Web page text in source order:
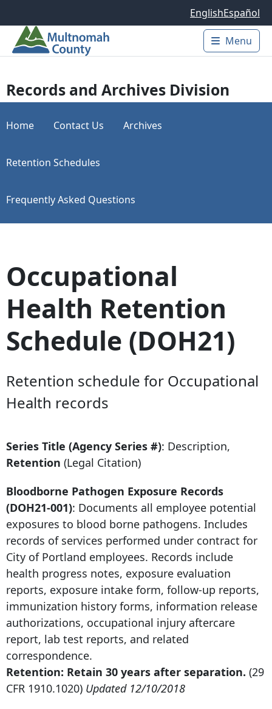
EnglishEspañol
Main
Menu
Records and Archives Division
Home Contact Us Archives
Retention Schedules
Frequently Asked Questions
Occupational
Health Retention
Schedule (DOH21)
Retention schedule for Occupational
Health records
Series Title (Agency Series #): Description,
Retention (Legal Citation)
Bloodborne Pathogen Exposure Records
(DOH21-001): Documents all employee potential
exposures to blood borne pathogens. Includes
records of services performed under contract for
City of Portland employees. Records include
health progress notes, exposure evaluation
reports, exposure intake form, follow-up reports,
immunization history forms, information release
authorizations, occupational injury aftercare
report, lab test reports, and related
correspondence.
Retention: Retain 30 years after separation. (29
CFR 1910.1020) Updated 12/10/2018